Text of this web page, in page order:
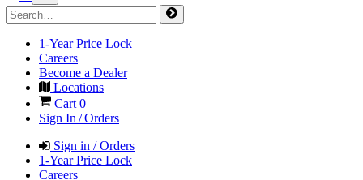
1-Year Price Lock
Careers
Become a Dealer
Locations
Cart 0
Sign In / Orders
Sign in / Orders
1-Year Price Lock
Careers